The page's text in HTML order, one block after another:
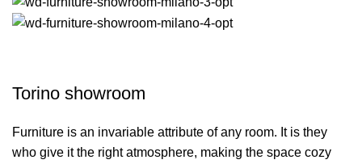
Torino showroom
Furniture is an invariable attribute of any room. It is they
who give it the right atmosphere, making the space cozy